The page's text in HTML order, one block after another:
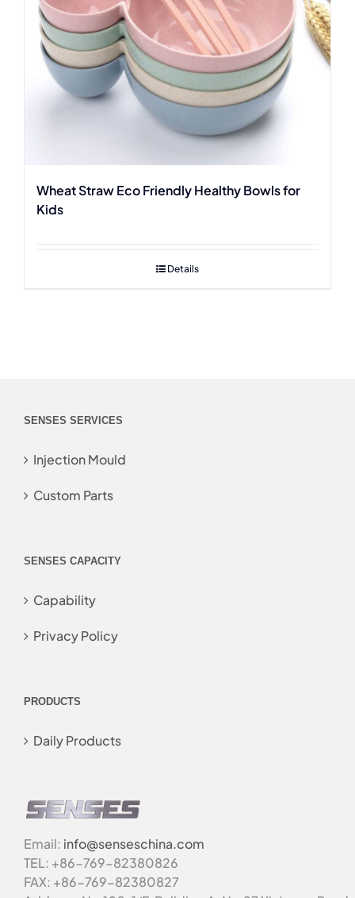
Wheat Straw Eco Friendly Healthy Bowls for
Kids
Details
SENSES SERVICES
Injection Mould
Custom Parts
SENSES CAPACITY
Capability
Privacy Policy
PRODUCTS
Daily Products
Email: info@senseschina.com
TEL: +86-769-82380826
FAX: +86-769-82380827